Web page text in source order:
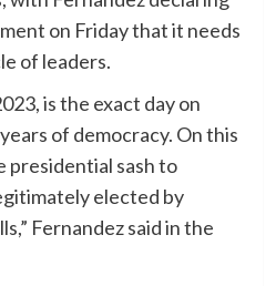
on Friday that it needs
of leaders.
is the exact day on
of democracy. On this
presidential sash to
elected by
Fernandez said in the